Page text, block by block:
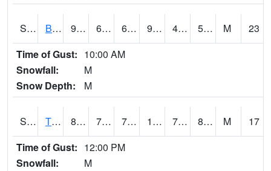
S2006 Bushland #1 97.7 64.9 64.9 93.81652 45.591366 56.52033 M
23
Time of Gust: 10:00 AM
Snowfall:
M
Snow Depth:
M
S2008 Tidewater #1 89.1 79 79 104.34508 76.27377 80.44798 M
17
Time of Gust: 12:00 PM
Snowfall:
M